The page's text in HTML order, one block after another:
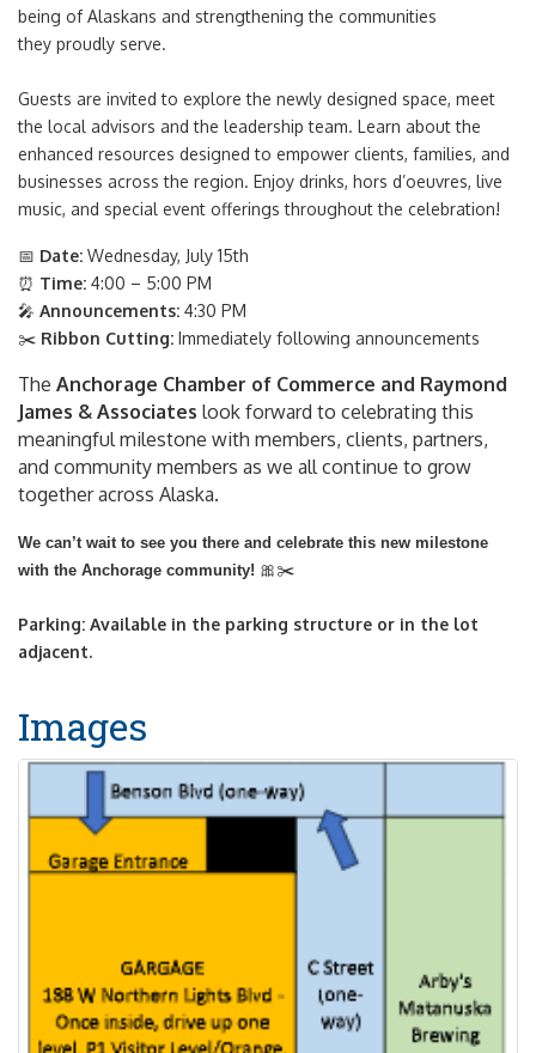
being of Alaskans and strengthening the communities
they proudly serve.
Guests are invited to explore the newly designed space, meet
the local advisors and the leadership team. Learn about the
enhanced resources designed to empower clients, families, and
businesses across the region. Enjoy drinks, hors d’oeuvres, live
music, and special event offerings throughout the celebration!
📅 Date: Wednesday, July 15th
⏰ Time: 4:00 – 5:00 PM
🎤 Announcements: 4:30 PM
✂️ Ribbon Cutting: Immediately following announcements
The Anchorage Chamber of Commerce and Raymond
James & Associates look forward to celebrating this
meaningful milestone with members, clients, partners,
and community members as we all continue to grow
together across Alaska.
We can’t wait to see you there and celebrate this new milestone
with the Anchorage community! 🎀✂️
Parking: Available in the parking structure or in the lot
adjacent.
Images